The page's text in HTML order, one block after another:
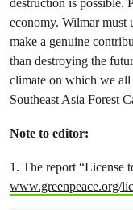
economy. Wilmar must
make a genuine
than destroying the
climate on which we all
Southeast Asia Forest
Note to editor:
1. The report “License
www.greenpeace.org/